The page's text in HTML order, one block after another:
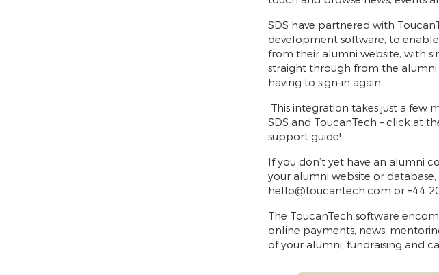
SDS have partnered with
development software, to
from their alumni website, with
straight through from the
having to sign-in again.
This integration takes just a few
SDS and ToucanTech – click at
support guide!
If you don’t yet have an alumni
your alumni website or
hello@toucantech.com or +44
The ToucanTech software
online payments, news,
of your alumni, fundraising and